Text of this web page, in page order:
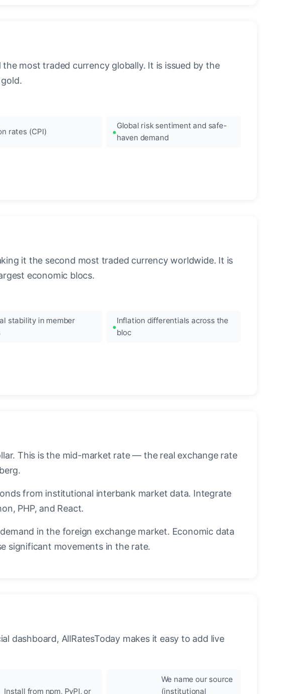
most traded currency globally. It is issued by the
rates (CPI)
Global risk sentiment and safe-
haven demand
it the second most traded currency worldwide. It is
economic blocs.
stability in member
Inflation differentials across the
bloc
This is the mid-market rate — the real exchange rate
from institutional interbank market data. Integrate
PHP, and React.
in the foreign exchange market. Economic data
significant movements in the rate.
dashboard, AllRatesToday makes it easy to add live
Install from npm, PyPI, or
We name our source
(institutional